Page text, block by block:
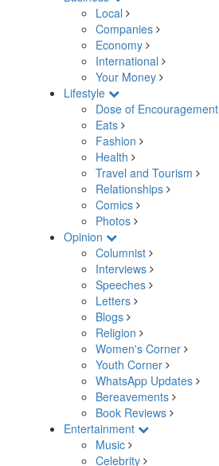
Local
Companies
Economy
International
Your Money
Lifestyle
Dose of Encouragement
Eats
Fashion
Health
Travel and Tourism
Relationships
Comics
Photos
Opinion
Columnist
Interviews
Speeches
Letters
Blogs
Religion
Women's Corner
Youth Corner
WhatsApp Updates
Bereavements
Book Reviews
Entertainment
Music
Celebrity